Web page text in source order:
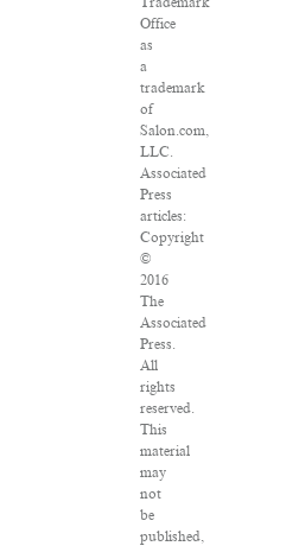
Office
as
a
trademark
of
Salon.com,
LLC.
Associated
Press
articles:
Copyright
©
2016
The
Associated
Press.
All
rights
reserved.
This
material
may
not
be
published,